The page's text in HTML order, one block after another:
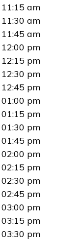
11:15 am
11:30 am
11:45 am
12:00 pm
12:15 pm
12:30 pm
12:45 pm
01:00 pm
01:15 pm
01:30 pm
01:45 pm
02:00 pm
02:15 pm
02:30 pm
02:45 pm
03:00 pm
03:15 pm
03:30 pm